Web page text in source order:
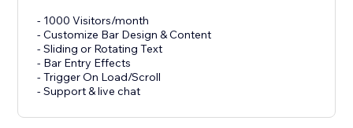
- 1000 Visitors/month
- Customize Bar Design & Content
- Sliding or Rotating Text
- Bar Entry Effects
- Trigger On Load/Scroll